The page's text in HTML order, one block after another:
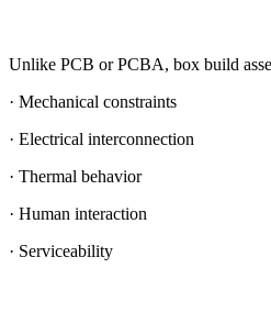
Unlike PCB or PCBA, box build
· Mechanical constraints
· Electrical interconnection
· Thermal behavior
· Human interaction
· Serviceability